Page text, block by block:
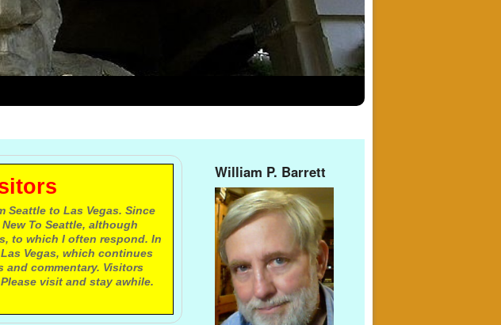
Seattle to Las Vegas. Since
To Seattle, although
to which I often respond. In
Vegas, which continues
commentary. Visitors
visit and stay awhile.
William P. Barrett